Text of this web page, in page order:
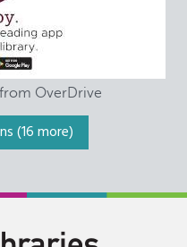
OverDrive
(16 more)